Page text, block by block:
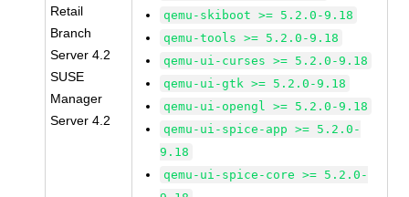
Retail
Branch
Server 4.2
SUSE
Manager
Server 4.2
qemu-skiboot >= 5.2.0-9.18
qemu-tools >= 5.2.0-9.18
qemu-ui-curses >= 5.2.0-9.18
qemu-ui-gtk >= 5.2.0-9.18
qemu-ui-opengl >= 5.2.0-9.18
qemu-ui-spice-app >= 5.2.0-
9.18
qemu-ui-spice-core >= 5.2.0-